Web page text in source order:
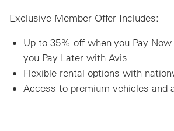
Exclusive Member Offer Includes:
Up to 35% off when you Pay
you Pay Later with Avis
Flexible rental options with
Access to premium vehicles and